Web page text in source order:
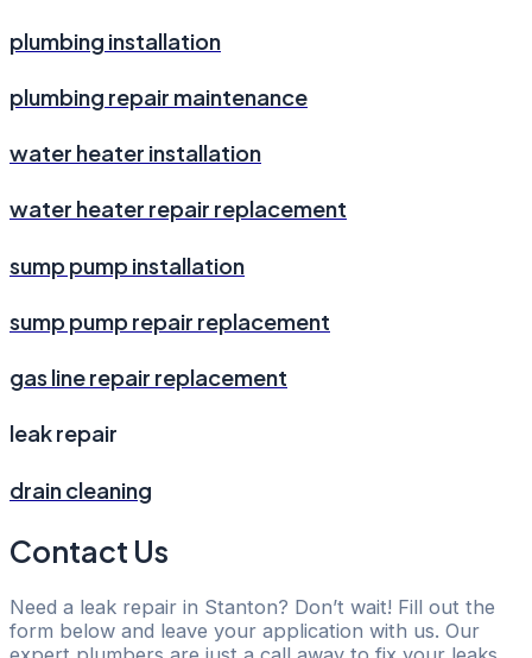
plumbing installation
plumbing repair maintenance
water heater installation
water heater repair replacement
sump pump installation
sump pump repair replacement
gas line repair replacement
leak repair
drain cleaning
Contact Us
Need a leak repair in Stanton? Don’t wait! Fill out the
form below and leave your application with us. Our